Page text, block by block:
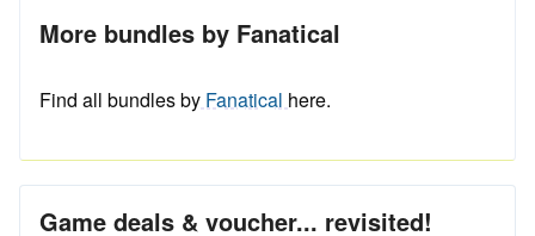
More bundles by Fanatical
Find all bundles by Fanatical here.
Game deals & voucher... revisited!